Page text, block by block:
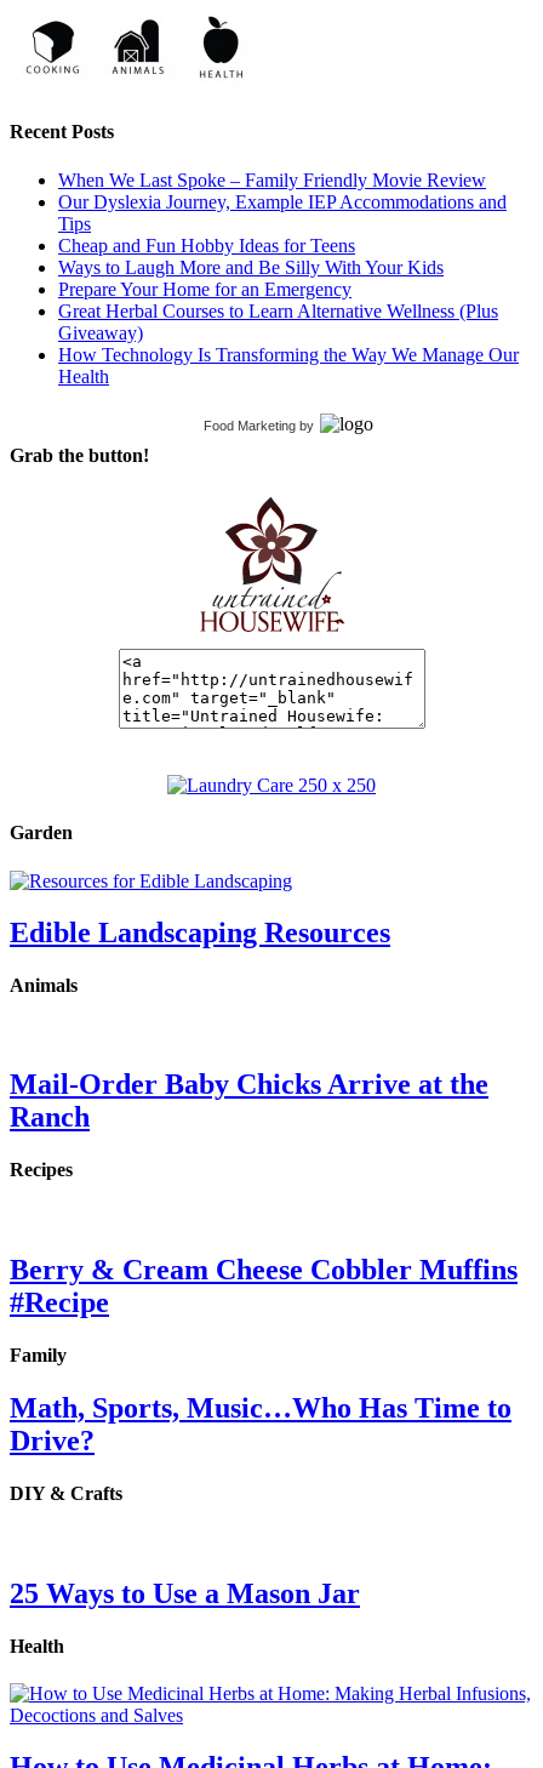
Recent Posts
When We Last Spoke – Family Friendly Movie Review
Our Dyslexia Journey, Example IEP Accommodations and
Tips
Cheap and Fun Hobby Ideas for Teens
Ways to Laugh More and Be Silly With Your Kids
Prepare Your Home for an Emergency
Great Herbal Courses to Learn Alternative Wellness (Plus
Giveaway)
How Technology Is Transforming the Way We Manage Our
Health
Food Marketing by
Grab the button!
Garden
Edible Landscaping Resources
Animals
Mail-Order Baby Chicks Arrive at the
Ranch
Recipes
Berry & Cream Cheese Cobbler Muffins
#Recipe
Family
Math, Sports, Music…Who Has Time to
Drive?
DIY & Crafts
25 Ways to Use a Mason Jar
Health